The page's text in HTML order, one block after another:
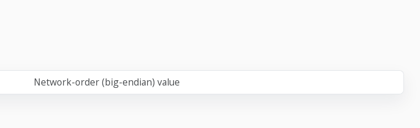
Network-order (big-endian) value